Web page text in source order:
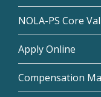
NOLA-PS Core
Apply Online
Compensation